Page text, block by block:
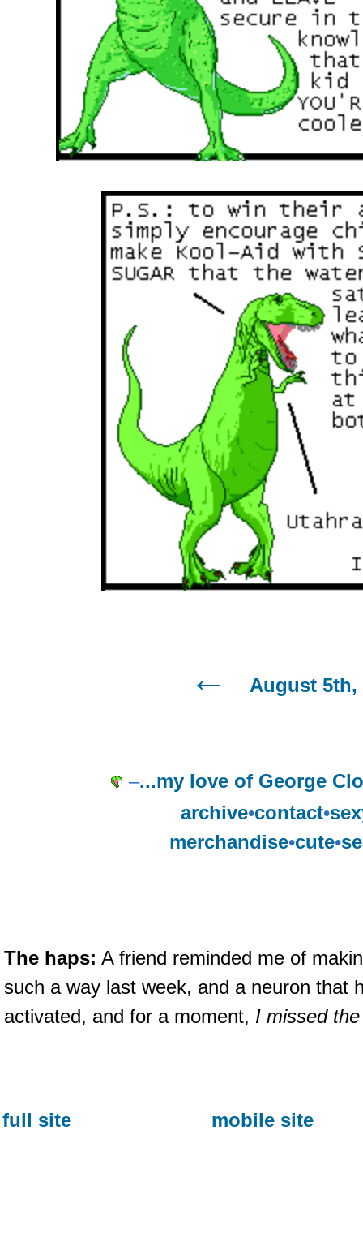
August 5th,
–...my love of George
archive•contact•
merchandise•cute•
The haps: A friend reminded me of
such a way last week, and a neuron that
activated, and for a moment, I missed
full site mobile site